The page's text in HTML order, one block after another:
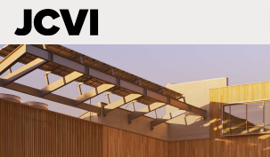
Skip
to
main